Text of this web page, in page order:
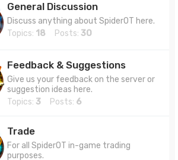
General Discussion
Discuss anything about SpiderOT here.
Topics: 18 Posts: 30
Feedback & Suggestions
Give us your feedback on the server or
suggestion ideas here.
Topics: 3 Posts: 6
Trade
For all SpiderOT in-game trading
purposes.